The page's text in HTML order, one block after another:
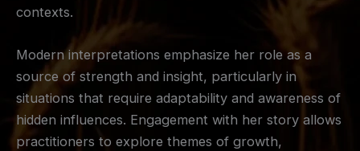
contexts.
Modern interpretations emphasize her role as a
source of strength and insight, particularly in
situations that require adaptability and awareness of
hidden influences. Engagement with her story allows
practitioners to explore themes of growth,